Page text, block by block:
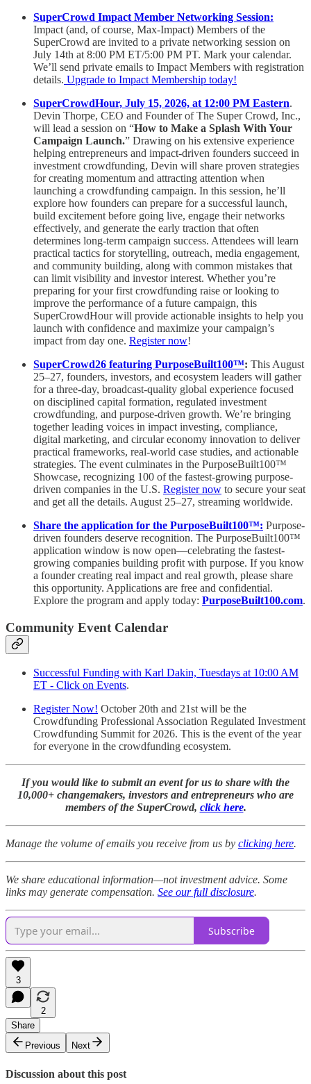
SuperCrowd Impact Member Networking Session:
Impact (and, of course, Max-Impact) Members of the
SuperCrowd are invited to a private networking session on
July 14th at 8:00 PM ET/5:00 PM PT. Mark your calendar.
We’ll send private emails to Impact Members with registration
details. Upgrade to Impact Membership today!
SuperCrowdHour, July 15, 2026, at 12:00 PM Eastern.
Devin Thorpe, CEO and Founder of The Super Crowd, Inc.,
will lead a session on “How to Make a Splash With Your
Campaign Launch.” Drawing on his extensive experience
helping entrepreneurs and impact-driven founders succeed in
investment crowdfunding, Devin will share proven strategies
for creating momentum and attracting attention when
launching a crowdfunding campaign. In this session, he’ll
explore how founders can prepare for a successful launch,
build excitement before going live, engage their networks
effectively, and generate the early traction that often
determines long-term campaign success. Attendees will learn
practical tactics for storytelling, outreach, media engagement,
and community building, along with common mistakes that
can limit visibility and investor interest. Whether you’re
preparing for your first crowdfunding raise or looking to
improve the performance of a future campaign, this
SuperCrowdHour will provide actionable insights to help you
launch with confidence and maximize your campaign’s
impact from day one. Register now!
SuperCrowd26 featuring PurposeBuilt100™️: This August
25–27, founders, investors, and ecosystem leaders will gather
for a three-day, broadcast-quality global experience focused
on disciplined capital formation, regulated investment
crowdfunding, and purpose-driven growth. We’re bringing
together leading voices in impact investing, compliance,
digital marketing, and circular economy innovation to deliver
practical frameworks, real-world case studies, and actionable
strategies. The event culminates in the PurposeBuilt100™️
Showcase, recognizing 100 of the fastest-growing purpose-
driven companies in the U.S. Register now to secure your seat
and get all the details. August 25–27, streaming worldwide.
Share the application for the PurposeBuilt100™: Purpose-
driven founders deserve recognition. The PurposeBuilt100™
application window is now open—celebrating the fastest-
growing companies building profit with purpose. If you know
a founder creating real impact and real growth, please share
this opportunity. Applications are free and confidential.
Explore the program and apply today: PurposeBuilt100.com.
Community Event Calendar
Successful Funding with Karl Dakin, Tuesdays at 10:00 AM
ET - Click on Events.
Register Now! October 20th and 21st will be the
Crowdfunding Professional Association Regulated Investment
Crowdfunding Summit for 2026. This is the event of the year
for everyone in the crowdfunding ecosystem.
If you would like to submit an event for us to share with the
10,000+ changemakers, investors and entrepreneurs who are
members of the SuperCrowd, click here.
Manage the volume of emails you receive from us by clicking here.
We share educational information—not investment advice. Some
links may generate compensation. See our full disclosure.
Subscribe
3
2
Share
Previous
Next
Discussion about this post